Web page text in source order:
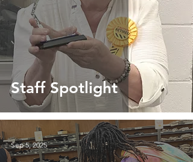
Staff Spotlight
Sep 5, 2025